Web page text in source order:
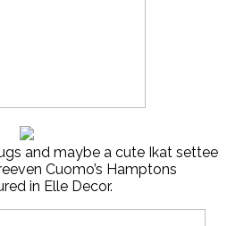
and maybe a cute Ikat settee
Cuomo’s Hamptons
in Elle Decor.